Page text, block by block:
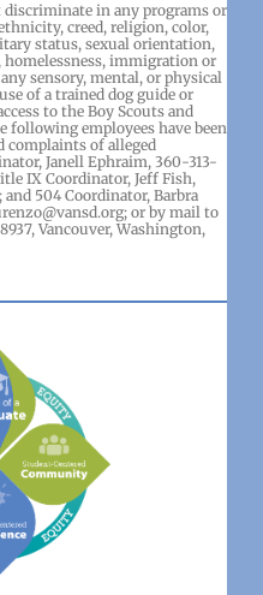
discriminate in any programs or
creed, religion, color,
status, sexual orientation,
homelessness, immigration or
sensory, mental, or physical
of a trained dog guide or
to the Boy Scouts and
following employees have been
complaints of alleged
Janell Ephraim, 360-313-
IX Coordinator, Jeff Fish,
504 Coordinator, Barbra
or by mail to
Vancouver, Washington,